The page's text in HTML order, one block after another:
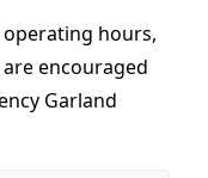
operating hours,
encouraged
Garland